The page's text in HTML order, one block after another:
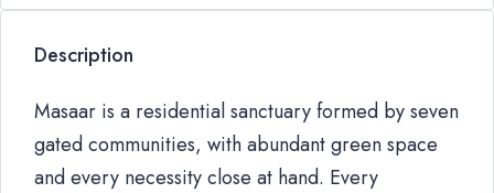
Description
Masaar is a residential sanctuary formed by seven
gated communities, with abundant green space
and every necessity close at hand. Every